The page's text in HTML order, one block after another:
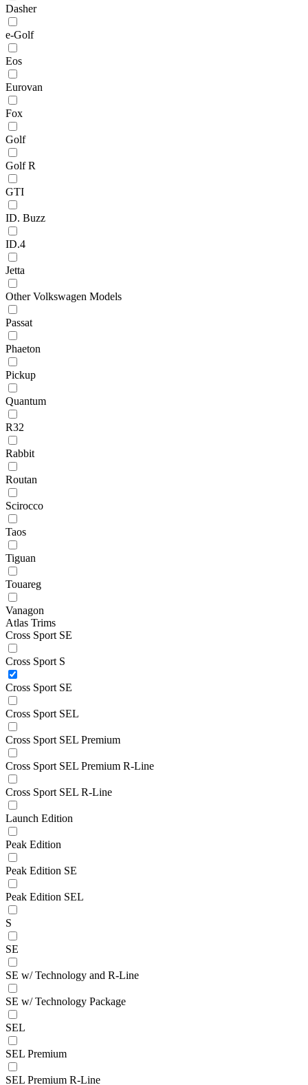
Dasher
e-Golf
Eos
Eurovan
Fox
Golf
Golf R
GTI
ID. Buzz
ID.4
Jetta
Other Volkswagen Models
Passat
Phaeton
Pickup
Quantum
R32
Rabbit
Routan
Scirocco
Taos
Tiguan
Touareg
Vanagon
Atlas Trims
Cross Sport SE
Cross Sport S
Cross Sport SE
Cross Sport SEL
Cross Sport SEL Premium
Cross Sport SEL Premium R-Line
Cross Sport SEL R-Line
Launch Edition
Peak Edition
Peak Edition SE
Peak Edition SEL
S
SE
SE w/ Technology and R-Line
SE w/ Technology Package
SEL
SEL Premium
SEL Premium R-Line